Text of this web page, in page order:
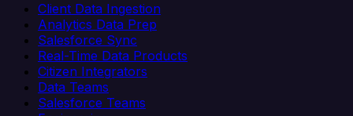
Client Data Ingestion
Analytics Data Prep
Salesforce Sync
Real-Time Data Products
Citizen Integrators
Data Teams
Salesforce Teams